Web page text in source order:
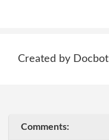
Created by
Comments: